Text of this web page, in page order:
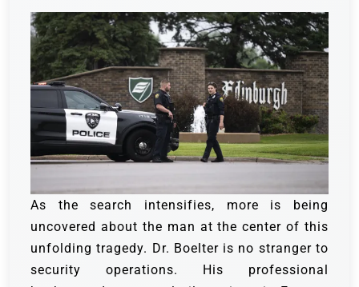
As the search intensifies, more is being
uncovered about the man at the center of this
unfolding tragedy. Dr. Boelter is no stranger to
security operations. His professional